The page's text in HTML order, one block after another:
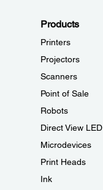
Products
Printers
Projectors
Scanners
Point of Sale
Robots
Direct View LED
Microdevices
Print Heads
Ink